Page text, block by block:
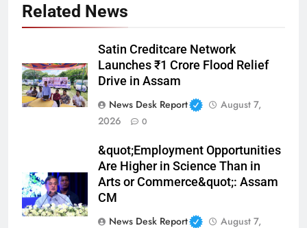
Related News
Satin Creditcare Network
Launches ₹1 Crore Flood Relief
Drive in Assam
News Desk Report
August 7,
2026
0
&quot;Employment Opportunities
Are Higher in Science Than in
Arts or Commerce&quot;: Assam
CM
News Desk Report
August 7,